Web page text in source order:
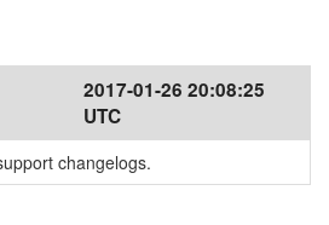
2017-01-26 20:08:25
UTC
changelogs.